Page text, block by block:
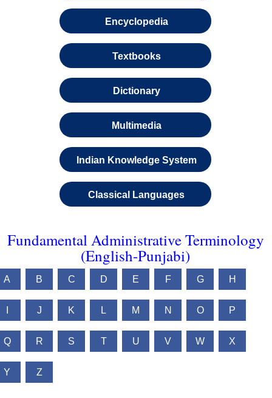
Encyclopedia
Textbooks
Dictionary
Multimedia
Indian Knowledge System
Classical Languages
Fundamental Administrative Terminology
(English-Punjabi)
A B C D E F G H
J K L M N O P
Q R S T U V W X
Y Z